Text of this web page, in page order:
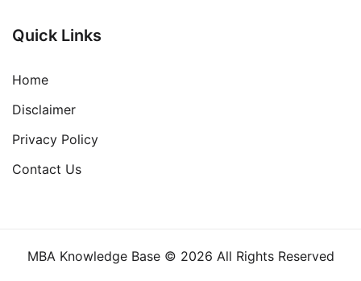
Quick Links
Home
Disclaimer
Privacy Policy
Contact Us
MBA Knowledge Base © 2026 All Rights Reserved